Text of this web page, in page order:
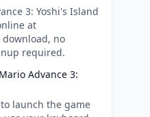
3: Yoshi's Island
at
download, no
required.
Advance 3:
launch the game